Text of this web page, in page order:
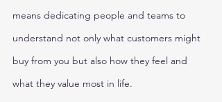
means dedicating people and teams to
understand not only what customers might
buy from you but also how they feel and
what they value most in life.